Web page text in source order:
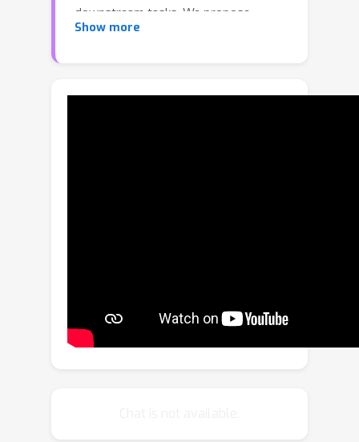
downstream tasks. We propose
GeometryCrafter, a novel framework
from open-world videos, enabling
diffusion model to model the
distribution of point map sequences
Show more